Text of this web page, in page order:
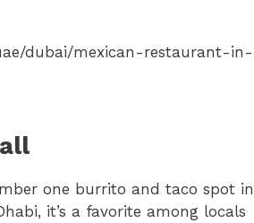
dubai/mexican-restaurant-in-
one burrito and taco spot in
it’s a favorite among locals